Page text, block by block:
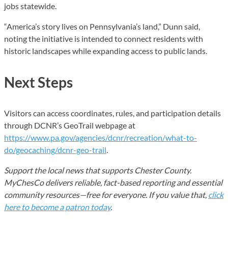
jobs statewide.
“America’s story lives on Pennsylvania’s land,” Dunn said,
noting the initiative is intended to connect residents with
historic landscapes while expanding access to public lands.
Next Steps
Visitors can access coordinates, rules, and participation details
through DCNR’s GeoTrail webpage at
https://www.pa.gov/agencies/dcnr/recreation/what-to-
do/geocaching/dcnr-geo-trail
Support the local news that supports Chester County.
MyChesCo delivers reliable, fact-based reporting and essential
community resources—free for everyone. If you value that, click
here to become a patron today.